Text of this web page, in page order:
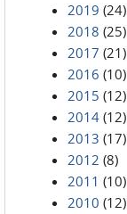
2019 (24)
2018 (25)
2017 (21)
2016 (10)
2015 (12)
2014 (12)
2013 (17)
2012 (8)
2011 (10)
2010 (12)